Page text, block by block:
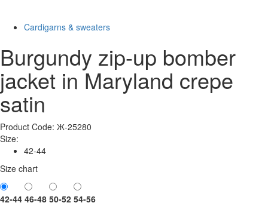
Cardigarns & sweaters
Burgundy zip-up bomber
jacket in Maryland crepe
satin
Product Code: Ж-25280
Size:
42-44
Size chart
42-44 46-48 50-52 54-56